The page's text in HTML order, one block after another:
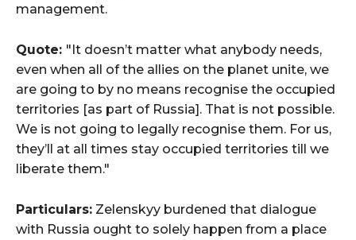
management.
Quote: "It doesn’t matter what anybody needs,
even when all of the allies on the planet unite, we
are going to by no means recognise the occupied
territories [as part of Russia]. That is not possible.
We is not going to legally recognise them. For us,
they’ll at all times stay occupied territories till we
liberate them."
Particulars: Zelenskyy burdened that dialogue
with Russia ought to solely happen from a place